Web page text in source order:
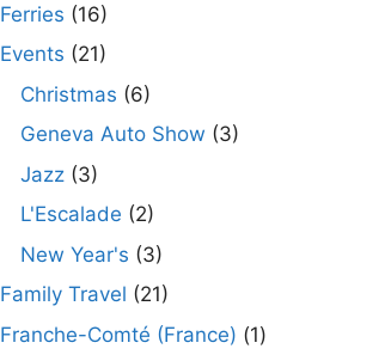
Ferries (16)
Events (21)
Christmas (6)
Geneva Auto Show (3)
Jazz (3)
L'Escalade (2)
New Year's (3)
Family Travel (21)
Franche-Comté (France) (1)